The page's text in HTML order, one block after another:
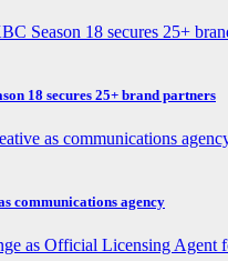
18 secures 25+ brand partners
communications agency